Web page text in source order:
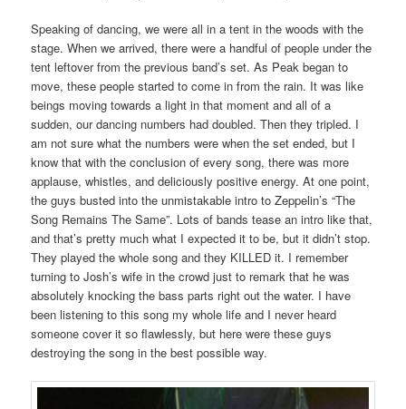
Speaking of dancing, we were all in a tent in the woods with the
stage. When we arrived, there were a handful of people under the
tent leftover from the previous band’s set. As Peak began to
move, these people started to come in from the rain. It was like
beings moving towards a light in that moment and all of a
sudden, our dancing numbers had doubled. Then they tripled. I
am not sure what the numbers were when the set ended, but I
know that with the conclusion of every song, there was more
applause, whistles, and deliciously positive energy. At one point,
the guys busted into the unmistakable intro to Zeppelin’s “The
Song Remains The Same”. Lots of bands tease an intro like that,
and that’s pretty much what I expected it to be, but it didn’t stop.
They played the whole song and they KILLED it. I remember
turning to Josh’s wife in the crowd just to remark that he was
absolutely knocking the bass parts right out the water. I have
been listening to this song my whole life and I never heard
someone cover it so flawlessly, but here were these guys
destroying the song in the best possible way.